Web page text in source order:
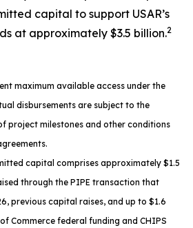
capital to support USAR’s
at approximately $3.5 billion.2
maximum available access under the
disbursements are subject to the
project milestones and other conditions
capital comprises approximately $1.5
through the PIPE transaction that
previous capital raises, and up to $1.6
Commerce federal funding and CHIPS